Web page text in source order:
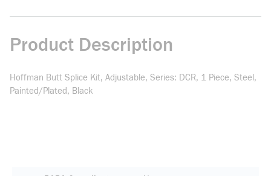
Product Description
Hoffman Butt Splice Kit, Adjustable, Series: DCR, 1 Piece, Steel,
Painted/Plated, Black